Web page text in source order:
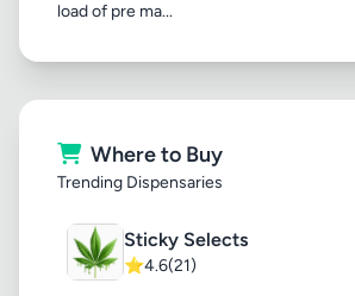
load of pre ma...
Where to Buy
Trending Dispensaries
Sticky Selects
⭐4.6(21)